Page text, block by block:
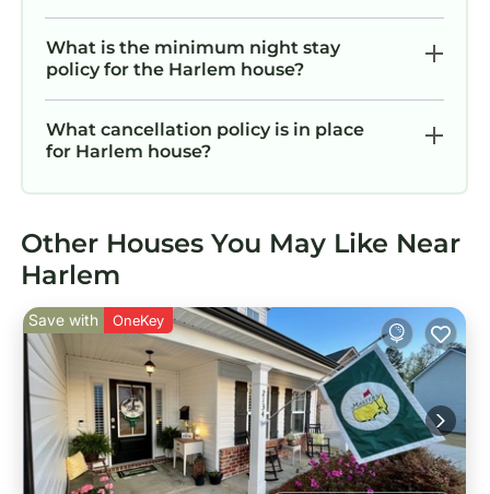
What is the minimum night stay
policy for the Harlem house?
What cancellation policy is in place
for Harlem house?
Other Houses You May Like Near
Harlem
Save with OneKey